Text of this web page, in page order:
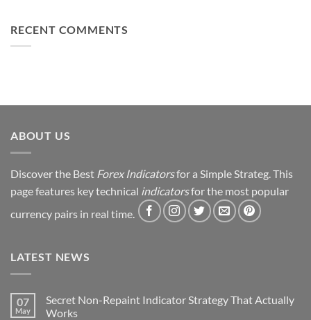
Simple
to
Strategy
RECENT COMMENTS
ABOUT US
Discover the Best Forex Indicatorsfor a Simple Strateg. This
page features key technical indicatorsfor the most popular
currency pairs in real time.
LATEST NEWS
07
May
Secret Non-Repaint Indicator Strategy That Actually
Works